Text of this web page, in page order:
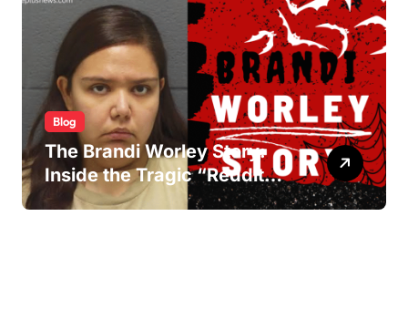
Blog
The Brandi Worley Story:
Inside the Tragic “Reddit
Murders”